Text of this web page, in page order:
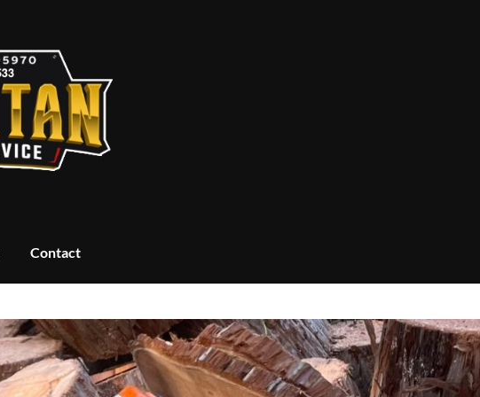
Contact